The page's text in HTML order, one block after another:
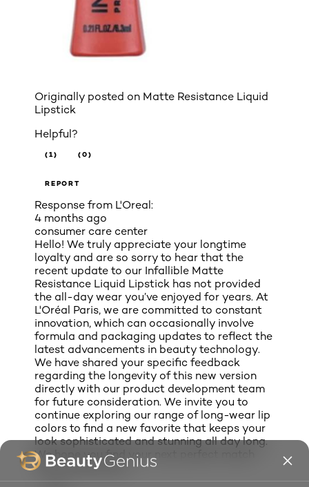
Originally posted on Matte Resistance Liquid
Lipstick
Helpful?
(1) (0)
REPORT
Response from L'Oreal:
4 months ago
consumer care center
Hello! We truly appreciate your longtime
loyalty and are so sorry to hear that the
recent update to our Infallible Matte
Resistance Liquid Lipstick has not provided
the all-day wear you’ve enjoyed for years. At
L'Oréal Paris, we are committed to constant
innovation, which can occasionally involve
formula and packaging updates to reflect the
latest advancements in beauty technology.
We have shared your specific feedback
regarding the longevity of this new version
directly with our product development team
for future consideration. We invite you to
continue exploring our range of long-wear lip
colors to find a new favorite that keeps your
look sophisticated and stunning all day long.
We hope you find your next perfect match
with L'Oréal Paris!